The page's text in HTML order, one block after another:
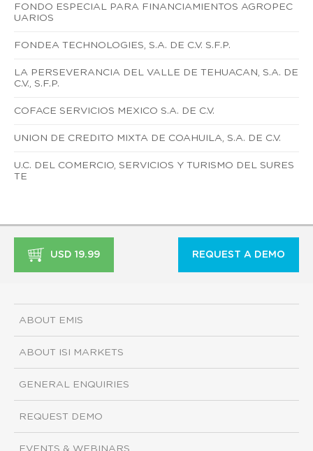
FONDO ESPECIAL PARA FINANCIAMIENTOS AGROPEC
UARIOS
FONDEA TECHNOLOGIES, S.A. DE C.V. S.F.P.
LA PERSEVERANCIA DEL VALLE DE TEHUACAN, S.A. DE
C.V., S.F.P.
COFACE SERVICIOS MEXICO S.A. DE C.V.
UNION DE CREDITO MIXTA DE COAHUILA, S.A. DE C.V.
U.C. DEL COMERCIO, SERVICIOS Y TURISMO DEL SURES
TE
USD 19.99 REQUEST A DEMO
ABOUT EMIS
ABOUT ISI MARKETS
GENERAL ENQUIRIES
REQUEST DEMO